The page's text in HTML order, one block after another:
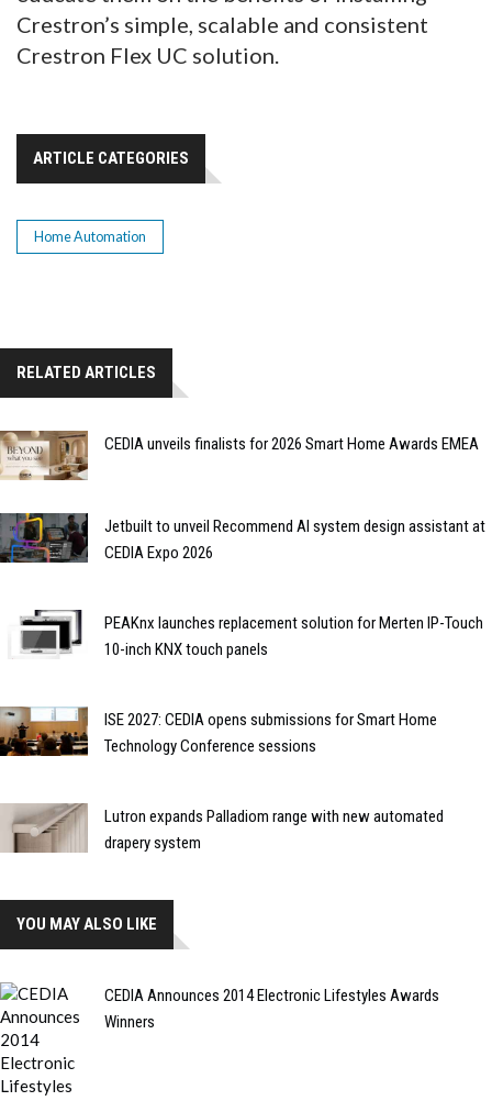
Crestron’s simple, scalable and consistent
Crestron Flex UC solution.
ARTICLE CATEGORIES
Home Automation
RELATED ARTICLES
CEDIA unveils finalists for 2026 Smart Home Awards EMEA
Jetbuilt to unveil Recommend AI system design assistant at
CEDIA Expo 2026
PEAKnx launches replacement solution for Merten IP-Touch
10-inch KNX touch panels
ISE 2027: CEDIA opens submissions for Smart Home
Technology Conference sessions
Lutron expands Palladiom range with new automated
drapery system
YOU MAY ALSO LIKE
CEDIA Announces 2014 Electronic Lifestyles Awards
Winners